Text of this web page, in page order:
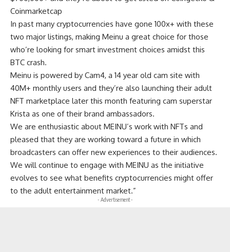
Coinmarketcap
In past many cryptocurrencies have gone 100x+ with these
two major listings, making Meinu a great choice for those
who’re looking for smart investment choices amidst this
BTC crash.
Meinu is powered by Cam4, a 14 year old cam site with
40M+ monthly users and they’re also launching their adult
NFT marketplace later this month featuring cam superstar
Krista as one of their brand ambassadors.
We are enthusiastic about MEINU’s work with NFTs and
pleased that they are working toward a future in which
broadcasters can offer new experiences to their audiences.
We will continue to engage with MEINU as the initiative
evolves to see what benefits cryptocurrencies might offer
to the adult entertainment market.”
- Advertisement -